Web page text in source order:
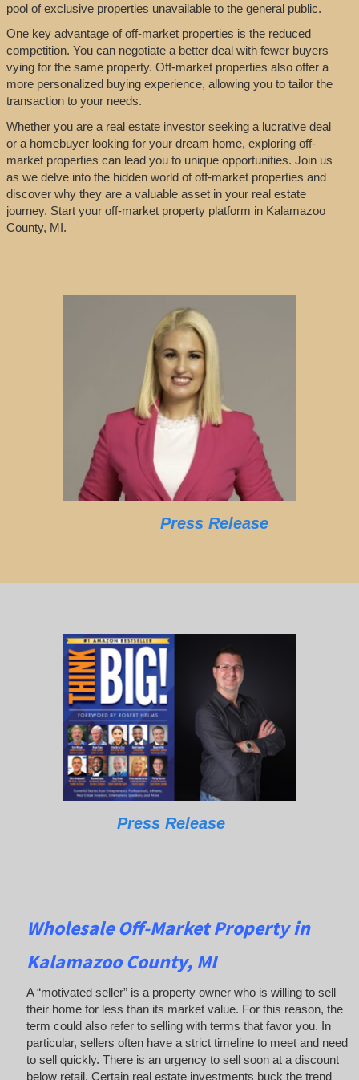
pool of exclusive properties unavailable to the general public.
One key advantage of off-market properties is the reduced
competition. You can negotiate a better deal with fewer buyers
vying for the same property. Off-market properties also offer a
more personalized buying experience, allowing you to tailor the
transaction to your needs.
Whether you are a real estate investor seeking a lucrative deal
or a homebuyer looking for your dream home, exploring off-
market properties can lead you to unique opportunities. Join us
as we delve into the hidden world of off-market properties and
discover why they are a valuable asset in your real estate
journey. Start your off-market property platform in Kalamazoo
County, MI.
Press Release
Press Release
Wholesale Off-Market Property in
Kalamazoo County, MI
A “motivated seller” is a property owner who is willing to sell
their home for less than its market value. For this reason, the
term could also refer to selling with terms that favor you. In
particular, sellers often have a strict timeline to meet and need
to sell quickly. There is an urgency to sell soon at a discount
below retail. Certain real estate investments buck the trend